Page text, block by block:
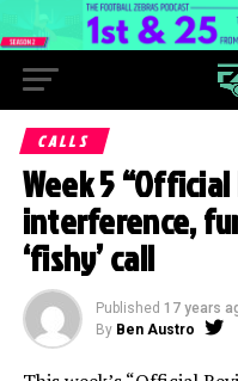
CALLS
Week 5
interference,
‘fishy’ call
Published 17 years
By Ben Austro